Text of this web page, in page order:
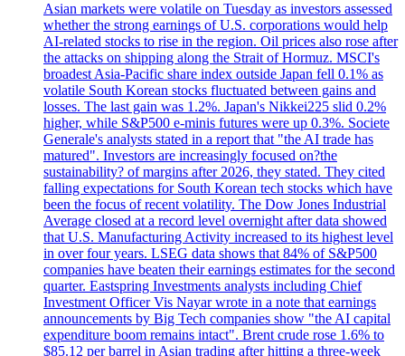
Asian markets were volatile on Tuesday as investors assessed
whether the strong earnings of U.S. corporations would help
AI-related stocks to rise in the region. Oil prices also rose after
the attacks on shipping along the Strait of Hormuz. MSCI's
broadest Asia-Pacific share index outside Japan fell 0.1% as
volatile South Korean stocks fluctuated between gains and
losses. The last gain was 1.2%. Japan's Nikkei225 slid 0.2%
higher, while S&P500 e-minis futures were up 0.3%. Societe
Generale's analysts stated in a report that "the AI trade has
matured". Investors are increasingly focused on?the
sustainability? of margins after 2026, they stated. They cited
falling expectations for South Korean tech stocks which have
been the focus of recent volatility. The Dow Jones Industrial
Average closed at a record level overnight after data showed
that U.S. Manufacturing Activity increased to its highest level
in over four years. LSEG data shows that 84% of S&P500
companies have beaten their earnings estimates for the second
quarter. Eastspring Investments analysts including Chief
Investment Officer Vis Nayar wrote in a note that earnings
announcements by Big Tech companies show "the AI capital
expenditure boom remains intact". Brent crude rose 1.6% to
$85.12 per barrel in Asian trading after hitting a three-week